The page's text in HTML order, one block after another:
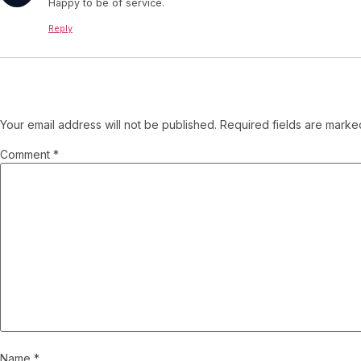
Happy to be of service.
Reply
Your email address will not be published. Required fields are
Comment *
Name *